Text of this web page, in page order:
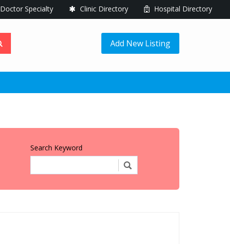
Doctor Specialty Clinic Directory Hospital Directory
Add New Listing
Search Keyword